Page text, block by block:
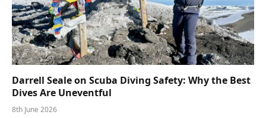
Darrell Seale on Scuba Diving Safety: Why the Best
Dives Are Uneventful
8th June 2026